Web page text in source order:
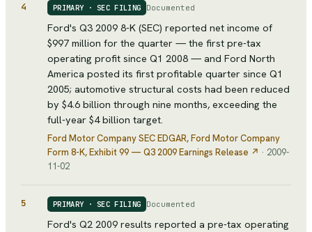
4 PRIMARY · SEC FILING Documented
Ford's Q3 2009 8-K (SEC) reported net income of
$997 million for the quarter — the first pre-tax
operating profit since Q1 2008 — and Ford North
America posted its first profitable quarter since Q1
2005; automotive structural costs had been reduced
by $4.6 billion through nine months, exceeding the
full-year $4 billion target.
Ford Motor Company SEC EDGAR, Ford Motor Company
Form 8-K, Exhibit 99 — Q3 2009 Earnings Release ↗ · 2009-
11-02
5 PRIMARY · SEC FILING Documented
Ford's Q2 2009 results reported a pre-tax operating